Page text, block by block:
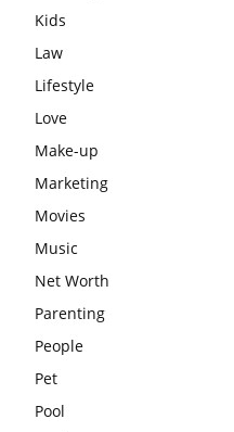
Kids
Law
Lifestyle
Love
Make-up
Marketing
Movies
Music
Net Worth
Parenting
People
Pet
Pool